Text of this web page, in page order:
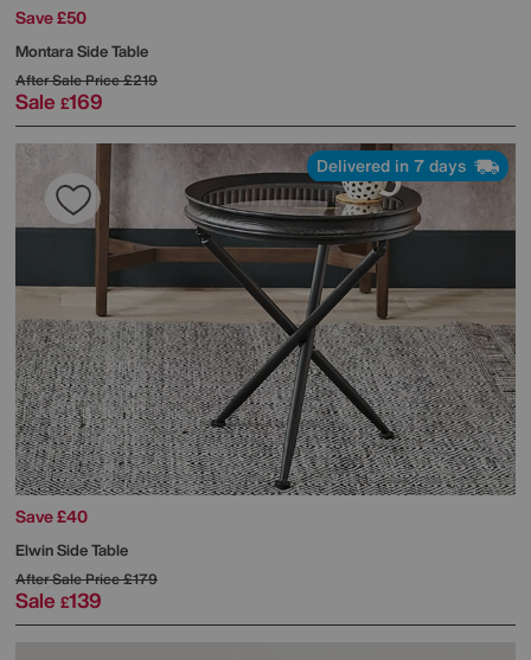
Save £50
Montara Side Table
After Sale Price£219
Sale £169
Delivered in 7 days
Save £40
Elwin Side Table
After Sale Price£179
Sale £139